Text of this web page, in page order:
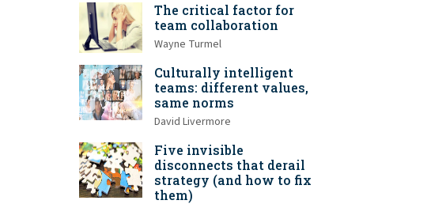
The critical factor for
team collaboration
Wayne Turmel
Culturally intelligent
teams: different values,
same norms
David Livermore
Five invisible
disconnects that derail
strategy (and how to fix
them)